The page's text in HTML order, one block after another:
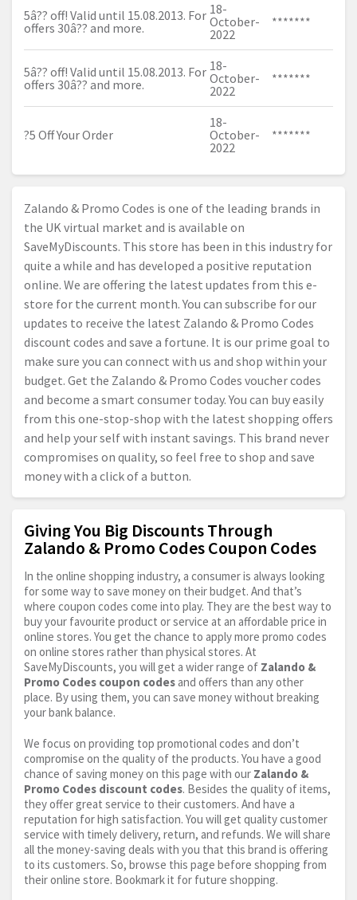
5â?? off! Valid until 15.08.2013. For
offers 30â?? and more.
18-
October-
2022
*******
5â?? off! Valid until 15.08.2013. For
offers 30â?? and more.
18-
October-
2022
*******
?5 Off Your Order
18-
October-
2022
*******
Zalando & Promo Codes is one of the leading brands in
the UK virtual market and is available on
SaveMyDiscounts. This store has been in this industry for
quite a while and has developed a positive reputation
online. We are offering the latest updates from this e-
store for the current month. You can subscribe for our
updates to receive the latest Zalando & Promo Codes
discount codes and save a fortune. It is our prime goal to
make sure you can connect with us and shop within your
budget. Get the Zalando & Promo Codes voucher codes
and become a smart consumer today. You can buy easily
from this one-stop-shop with the latest shopping offers
and help your self with instant savings. This brand never
compromises on quality, so feel free to shop and save
money with a click of a button.
Giving You Big Discounts Through
Zalando & Promo Codes Coupon Codes
In the online shopping industry, a consumer is always looking
for some way to save money on their budget. And that’s
where coupon codes come into play. They are the best way to
buy your favourite product or service at an affordable price in
online stores. You get the chance to apply more promo codes
on online stores rather than physical stores. At
SaveMyDiscounts, you will get a wider range of Zalando &
Promo Codes coupon codes and offers than any other
place. By using them, you can save money without breaking
your bank balance.
We focus on providing top promotional codes and don’t
compromise on the quality of the products. You have a good
chance of saving money on this page with our Zalando &
Promo Codes discount codes. Besides the quality of items,
they offer great service to their customers. And have a
reputation for high satisfaction. You will get quality customer
service with timely delivery, return, and refunds. We will share
all the money-saving deals with you that this brand is offering
to its customers. So, browse this page before shopping from
their online store. Bookmark it for future shopping.